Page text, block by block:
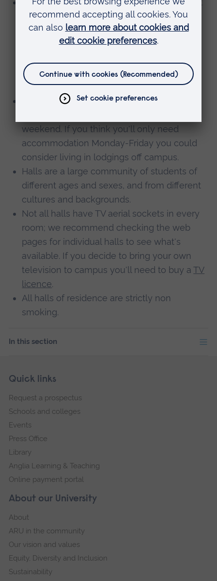
self-catered. There is a meal plan during
teaching weeks only (29 weeks). Meals are
not transferable if not taken. If you would
need to look in the private sector. We can
help you with this.
You may not have lectures every day, and
weekend. If you think you'll only need
accommodation Monday-Friday you could
consider living in lodgings off campus.
Halls are a large community of students of
different ages and sexes, and from different
cultures and backgrounds.
Not all halls have TV aerial sockets in every
room; we recommend checking the web
pages for individual halls to see what's
available. If you decide to bring your own
television to campus you'll need to buy aTV
licence.
All halls of residence are strictly non
smoking.
In this section
Footer
Skip
navigation
About our University
About
ARU in the community
Our vision and values
Equity, Diversity and Inclusion
Sustainability
Quick links
Request a prospectus
Schools and colleges
Events
Press Office
Library
Anglia Learning & Teaching
Online payment portal